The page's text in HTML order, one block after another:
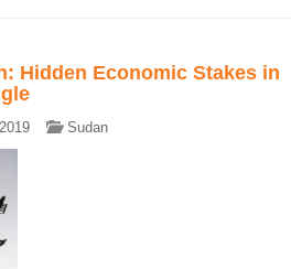
Hidden Economic Stakes in
Sudan